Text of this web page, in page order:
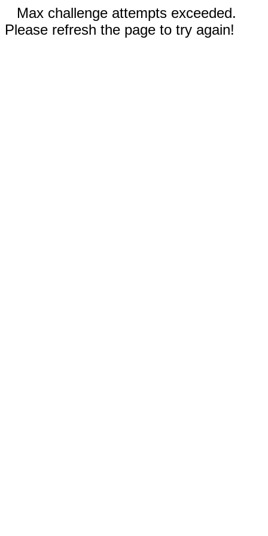
Max challenge attempts exceeded.
Please refresh the page to try again!